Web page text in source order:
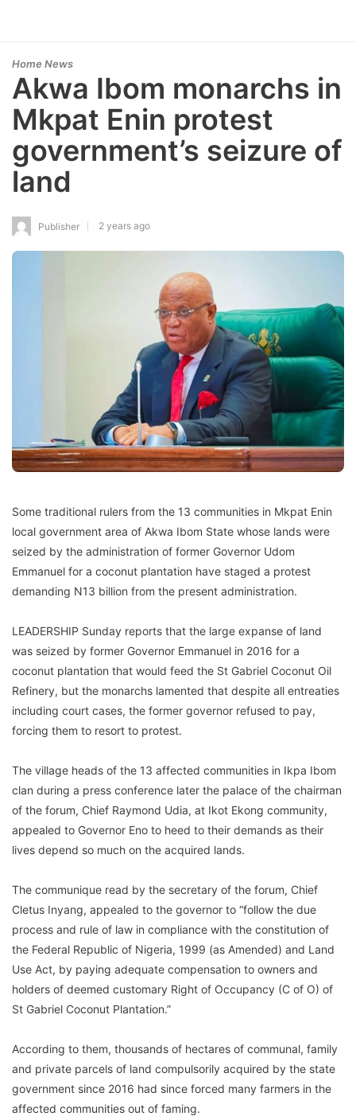
Home News
Akwa Ibom monarchs in
Mkpat Enin protest
government’s seizure of
land
Publisher 2 years ago
Some traditional rulers from the 13 communities in Mkpat Enin
local government area of Akwa Ibom State whose lands were
seized by the administration of former Governor Udom
Emmanuel for a coconut plantation have staged a protest
demanding N13 billion from the present administration.
LEADERSHIP Sunday reports that the large expanse of land
was seized by former Governor Emmanuel in 2016 for a
coconut plantation that would feed the St Gabriel Coconut Oil
Refinery, but the monarchs lamented that despite all entreaties
including court cases, the former governor refused to pay,
forcing them to resort to protest.
The village heads of the 13 affected communities in Ikpa Ibom
clan during a press conference later the palace of the chairman
of the forum, Chief Raymond Udia, at Ikot Ekong community,
appealed to Governor Eno to heed to their demands as their
lives depend so much on the acquired lands.
The communique read by the secretary of the forum, Chief
Cletus Inyang, appealed to the governor to “follow the due
process and rule of law in compliance with the constitution of
the Federal Republic of Nigeria, 1999 (as Amended) and Land
Use Act, by paying adequate compensation to owners and
holders of deemed customary Right of Occupancy (C of O) of
St Gabriel Coconut Plantation.”
According to them, thousands of hectares of communal, family
and private parcels of land compulsorily acquired by the state
government since 2016 had since forced many farmers in the
affected communities out of faming.